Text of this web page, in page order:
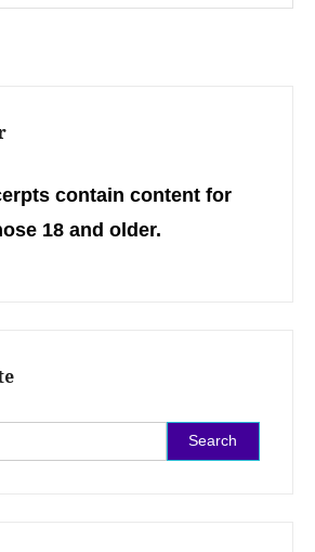
contain content for
18 and older.
Search for: